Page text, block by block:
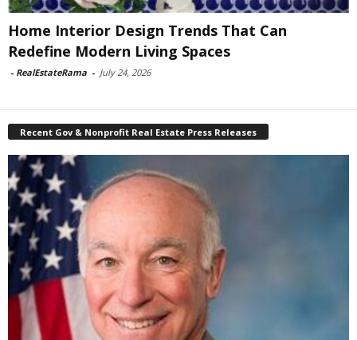
Home Interior Design Trends That Can
Redefine Modern Living Spaces
- RealEstateRama - July 24, 2026
Recent Gov & Nonprofit Real Estate Press Releases